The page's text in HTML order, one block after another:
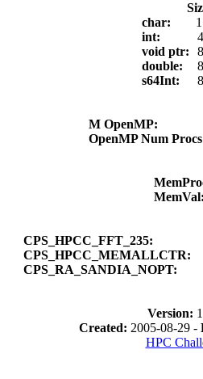
char:
int:
void ptr:
double:
s64Int:
M OpenMP:
OpenMP Num
CPS_HPCC_FFT_235:
CPS_HPCC_MEMALLCTR:
CPS_RA_SANDIA_NOPT:
Version:
Created: 2005-08-29 -
HPC